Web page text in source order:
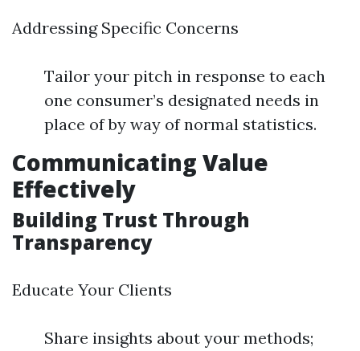
Addressing Specific Concerns
Tailor your pitch in response to each
one consumer’s designated needs in
place of by way of normal statistics.
Communicating Value
Effectively
Building Trust Through
Transparency
Educate Your Clients
Share insights about your methods;